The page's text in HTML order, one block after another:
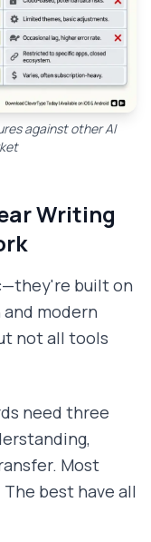
against other AI
Writing
built on
modern
not all tools
need three
Most
best have all